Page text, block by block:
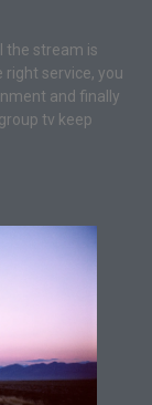
the stream is
service, you
and finally
tv keep